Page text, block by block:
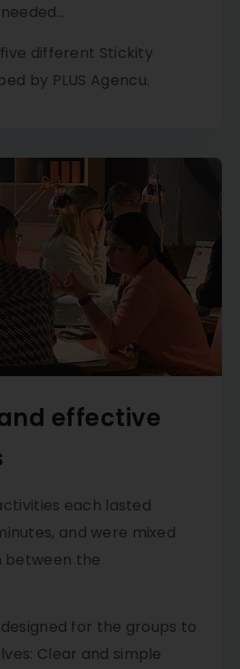
different Stickity
by PLUS Agencu.
effective
each lasted
and were mixed
the
for the groups to
Clear and simple